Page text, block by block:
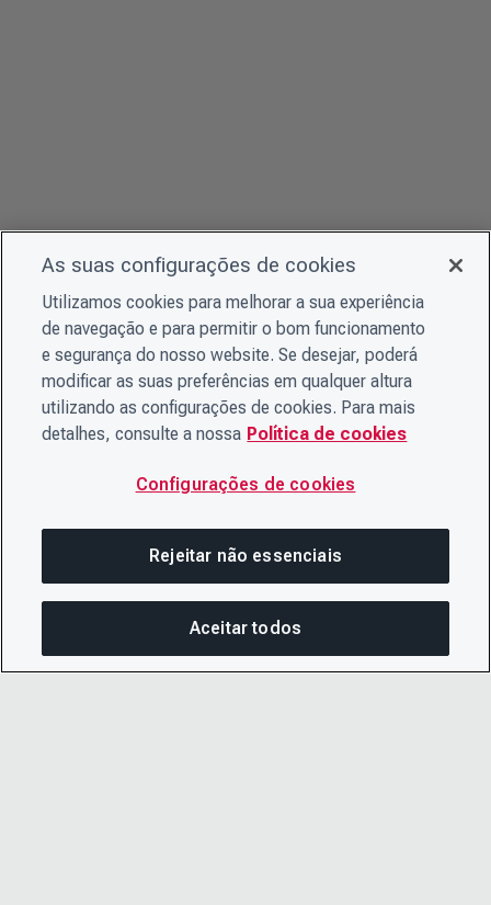
As suas configurações de cookies
Utilizamos cookies para melhorar a sua experiência
de navegação e para permitir o bom funcionamento
e segurança do nosso website. Se desejar, poderá
modificar as suas preferências em qualquer altura
utilizando as configurações de cookies. Para mais
detalhes, consulte a nossa Política de cookies
Configurações de cookies
Rejeitar não essenciais
Aceitar todos